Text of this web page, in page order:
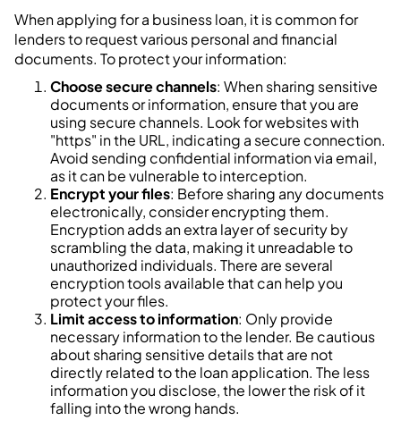
When applying for a business loan, it is common for
lenders to request various personal and financial
documents. To protect your information:
Choose secure channels: When sharing sensitive
documents or information, ensure that you are
using secure channels. Look for websites with
"https" in the URL, indicating a secure connection.
Avoid sending confidential information via email,
as it can be vulnerable to interception.
Encrypt your files: Before sharing any documents
electronically, consider encrypting them.
Encryption adds an extra layer of security by
scrambling the data, making it unreadable to
unauthorized individuals. There are several
encryption tools available that can help you
protect your files.
Limit access to information: Only provide
necessary information to the lender. Be cautious
about sharing sensitive details that are not
directly related to the loan application. The less
information you disclose, the lower the risk of it
falling into the wrong hands.